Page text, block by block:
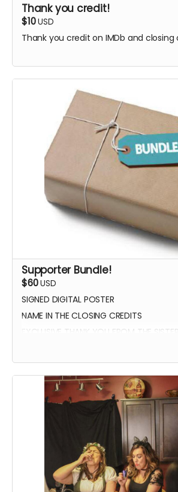
Thank you credit!
$10USD
Thank you credit on IMDb and closing
Supporter Bundle!
$60USD
SIGNED DIGITAL POSTER
NAME IN THE CLOSING CREDITS
EXCLUSIVE THANK YOU FROM THE